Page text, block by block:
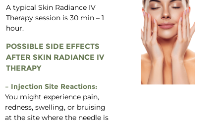
A typical Skin Radiance IV
Therapy session is 30 min – 1
hour.
POSSIBLE SIDE EFFECTS
AFTER SKIN RADIANCE IV
THERAPY
– Injection Site Reactions:
You might experience pain,
redness, swelling, or bruising
at the site where the needle is